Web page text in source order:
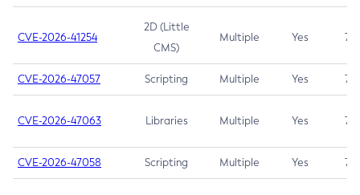
CVE-2026-41254
2D (Little
CMS)
Multiple Yes 7.5
CVE-2026-47057 Scripting Multiple Yes 7.5
CVE-2026-47063 Libraries Multiple Yes 7.5
CVE-2026-47058 Scripting Multiple Yes 7.4